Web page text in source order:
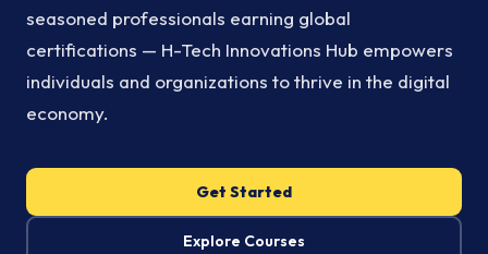
seasoned professionals earning global
certifications — H-Tech Innovations Hub empowers
individuals and organizations to thrive in the digital
economy.
Get Started
Explore Courses